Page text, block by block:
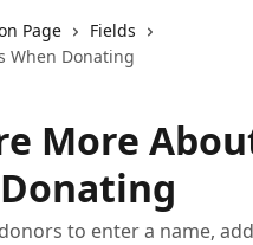
Page
Fields
When Donating
More
to enter a name,